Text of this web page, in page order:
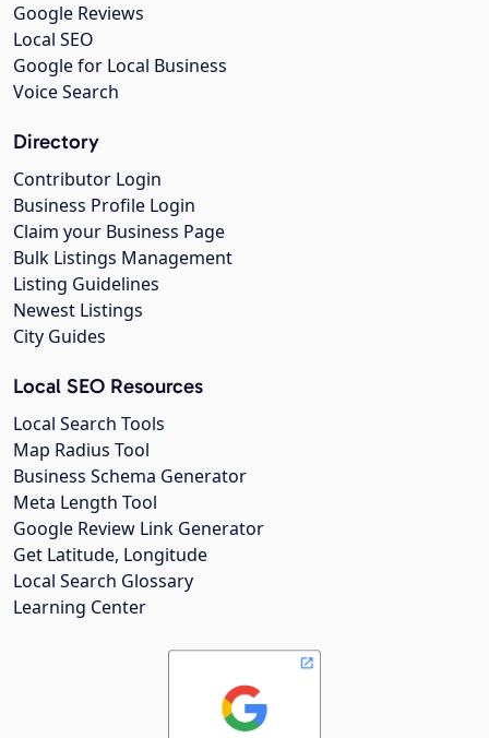
Google Reviews
Local SEO
Google for Local Business
Voice Search
Directory
Contributor Login
Business Profile Login
Claim your Business Page
Bulk Listings Management
Listing Guidelines
Newest Listings
City Guides
Local SEO Resources
Local Search Tools
Map Radius Tool
Business Schema Generator
Meta Length Tool
Google Review Link Generator
Get Latitude, Longitude
Local Search Glossary
Learning Center